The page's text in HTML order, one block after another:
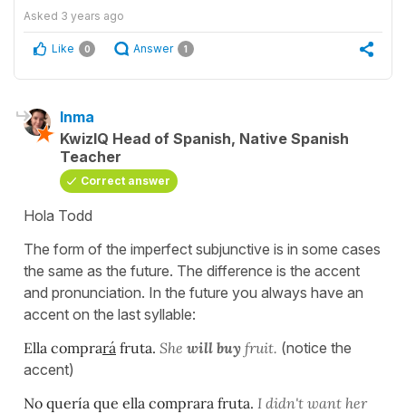
Asked 3 years ago
Like 0 Answer 1
Inma
KwizIQ Head of Spanish, Native Spanish
Teacher
Correct answer
Hola Todd
The form of the imperfect subjunctive is in some cases
the same as the future. The difference is the accent
and pronunciation. In the future you always have an
accent on the last syllable:
Ella comprará fruta. She will buy fruit. (notice the
accent)
No quería que ella comprara fruta. I didn't want her